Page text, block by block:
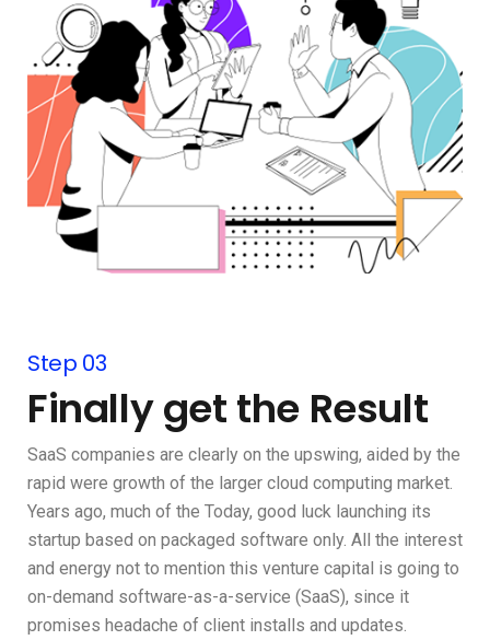
Step 03
Finally get the Result
SaaS companies are clearly on the upswing, aided by the
rapid were growth of the larger cloud computing market.
Years ago, much of the Today, good luck launching its
startup based on packaged software only. All the interest
and energy not to mention this venture capital is going to
on-demand software-as-a-service (SaaS), since it
promises headache of client installs and updates.